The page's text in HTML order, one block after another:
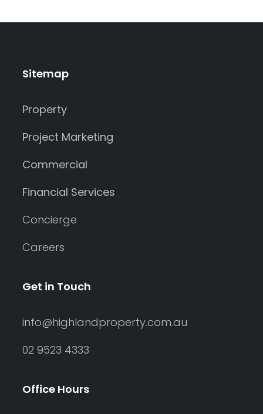
Sitemap
Property
Project Marketing
Commercial
Financial Services
Concierge
Careers
Get in Touch
info@highlandproperty.com.au
02 9523 4333
Office Hours